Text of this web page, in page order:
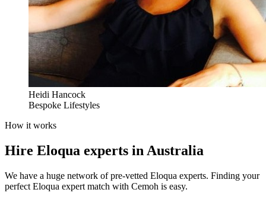
Heidi Hancock
Bespoke Lifestyles
How it works
Hire Eloqua experts in Australia
We have a huge network of pre-vetted Eloqua experts. Finding your
perfect Eloqua expert match with Cemoh is easy.